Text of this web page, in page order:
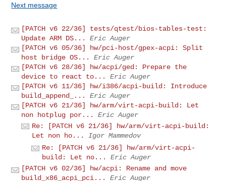
Next message
[PATCH v6 22/36] tests/qtest/bios-tables-test:
Update ARM DS...
Eric Auger
[PATCH v6 05/36] hw/pci-host/gpex-acpi: Split
host bridge OS...
Eric Auger
[PATCH v6 28/36] hw/acpi/ged: Prepare the
device to react to...
Eric Auger
[PATCH v6 11/36] hw/i386/acpi-build: Introduce
build_append_...
Eric Auger
[PATCH v6 21/36] hw/arm/virt-acpi-build: Let
non hotplug por...
Eric Auger
Re: [PATCH v6 21/36] hw/arm/virt-acpi-build:
Let non ho...
Igor Mammedov
Re: [PATCH v6 21/36] hw/arm/virt-acpi-
build: Let no...
Eric Auger
[PATCH v6 02/36] hw/acpi: Rename and move
build_x86_acpi_pci...
Eric Auger